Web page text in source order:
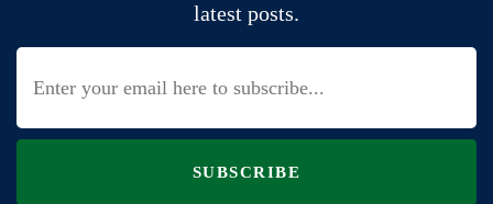
latest posts.
SUBSCRIBE